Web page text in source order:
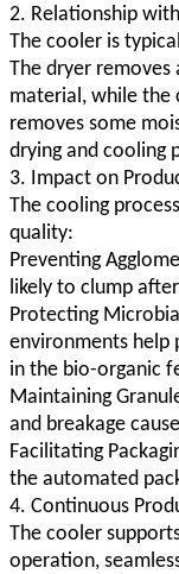
2. Relationship
The cooler is
The dryer
material, while the
removes some
drying and cooling
3. Impact on
The cooling
quality:
Preventing
likely to clump
Protecting
environments
in the bio-organic
Maintaining
and breakage
Facilitating
the automated
4. Continuous
The cooler
operation,